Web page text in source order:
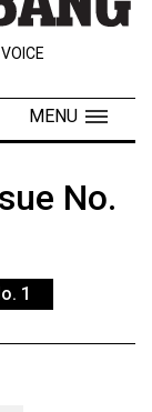
MENU
No.
1